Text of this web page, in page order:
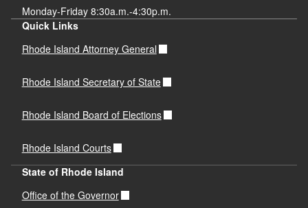
Monday-Friday 8:30a.m.-4:30p.m.
Quick Links
Rhode Island Attorney General
Rhode Island Secretary of State
Rhode Island Board of Elections
Rhode Island Courts
State of Rhode Island
Office of the Governor